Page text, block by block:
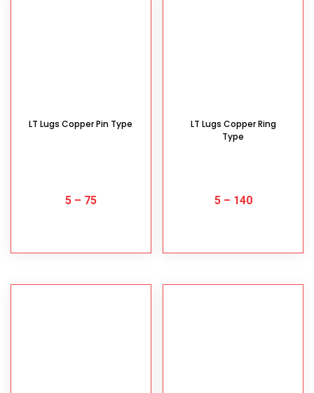
LT Lugs Copper Pin Type
5– 75
LT Lugs Copper Ring
Type
5– 140